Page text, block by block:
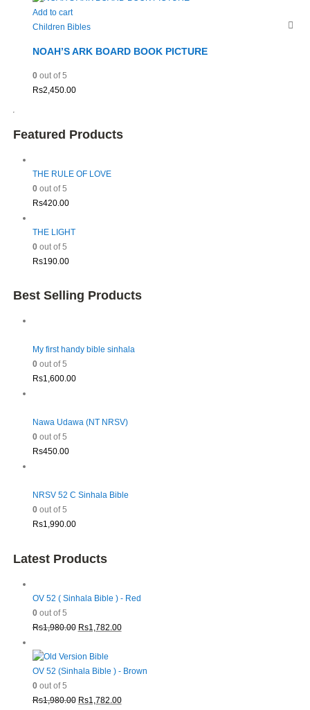
Add to cart
Children Bibles
NOAH’S ARK BOARD BOOK PICTURE
0out of 5
Rs2,450.00
Featured Products
THE RULE OF LOVE
0out of 5
Rs420.00
THE LIGHT
0out of 5
Rs190.00
Best Selling Products
My first handy bible sinhala
0out of 5
Rs1,600.00
Nawa Udawa (NT NRSV)
0out of 5
Rs450.00
NRSV 52 C Sinhala Bible
0out of 5
Rs1,990.00
Latest Products
OV 52 ( Sinhala Bible ) - Red
0out of 5
Rs1,980.00 Original
was:
Rs1,980.00.
Rs1,782.00Current
Rs1,782.00.
OV 52 (Sinhala Bible ) - Brown
0out of 5
Rs1,980.00 Original
Rs1,782.00Current